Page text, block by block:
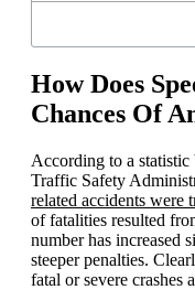
How Does
Chances Of
According to a
Traffic Safety
related accidents were
of fatalities resulted
number has increased
steeper penalties.
fatal or severe crashes